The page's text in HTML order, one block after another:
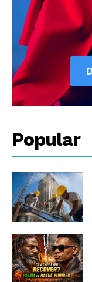
Popular